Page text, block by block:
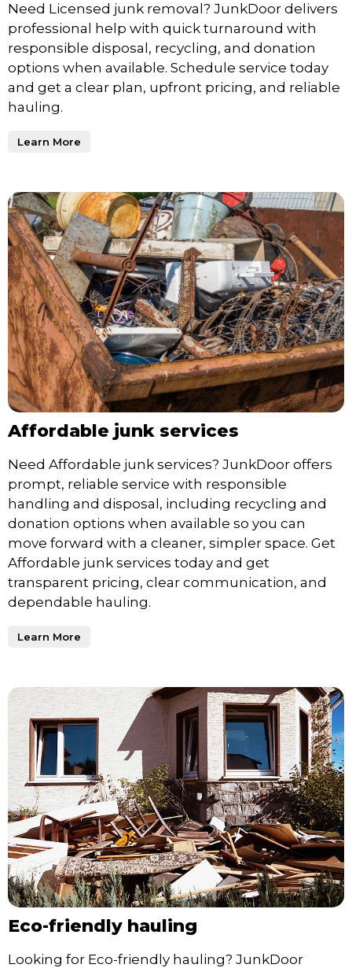
Need Licensed junk removal? JunkDoor delivers
professional help with quick turnaround with
responsible disposal, recycling, and donation
options when available. Schedule service today
and get a clear plan, upfront pricing, and reliable
hauling.
Learn More
Affordable junk services
Need Affordable junk services? JunkDoor offers
prompt, reliable service with responsible
handling and disposal, including recycling and
donation options when available so you can
move forward with a cleaner, simpler space. Get
Affordable junk services today and get
transparent pricing, clear communication, and
dependable hauling.
Learn More
Eco-friendly hauling
Looking for Eco-friendly hauling? JunkDoor